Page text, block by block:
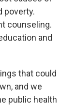
poverty.
counseling.
and
that could
and we
public health